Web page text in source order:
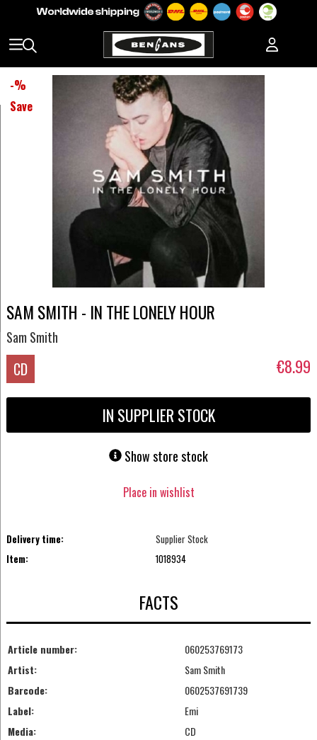
-%
Save
SAM SMITH - IN THE LONELY HOUR
Sam Smith
CD €8.99
IN SUPPLIER STOCK
Show store stock
Place in wishlist
Delivery time:
Supplier Stock
Item:
1018934
FACTS
Article number:
060253769173
Artist:
Sam Smith
Barcode:
0602537691739
Label:
Emi
Media:
CD